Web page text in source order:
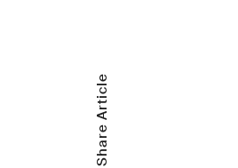
Share Article